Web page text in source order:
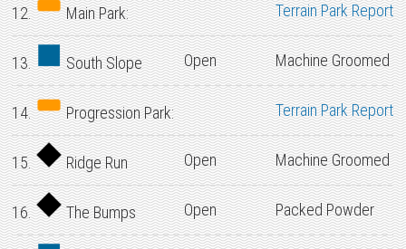
12. Main Park: Terrain Park Report
13. South Slope Open Machine Groomed
14. Progression Park: Terrain Park Report
15. Ridge Run Open Machine Groomed
16. The Bumps Open Packed Powder